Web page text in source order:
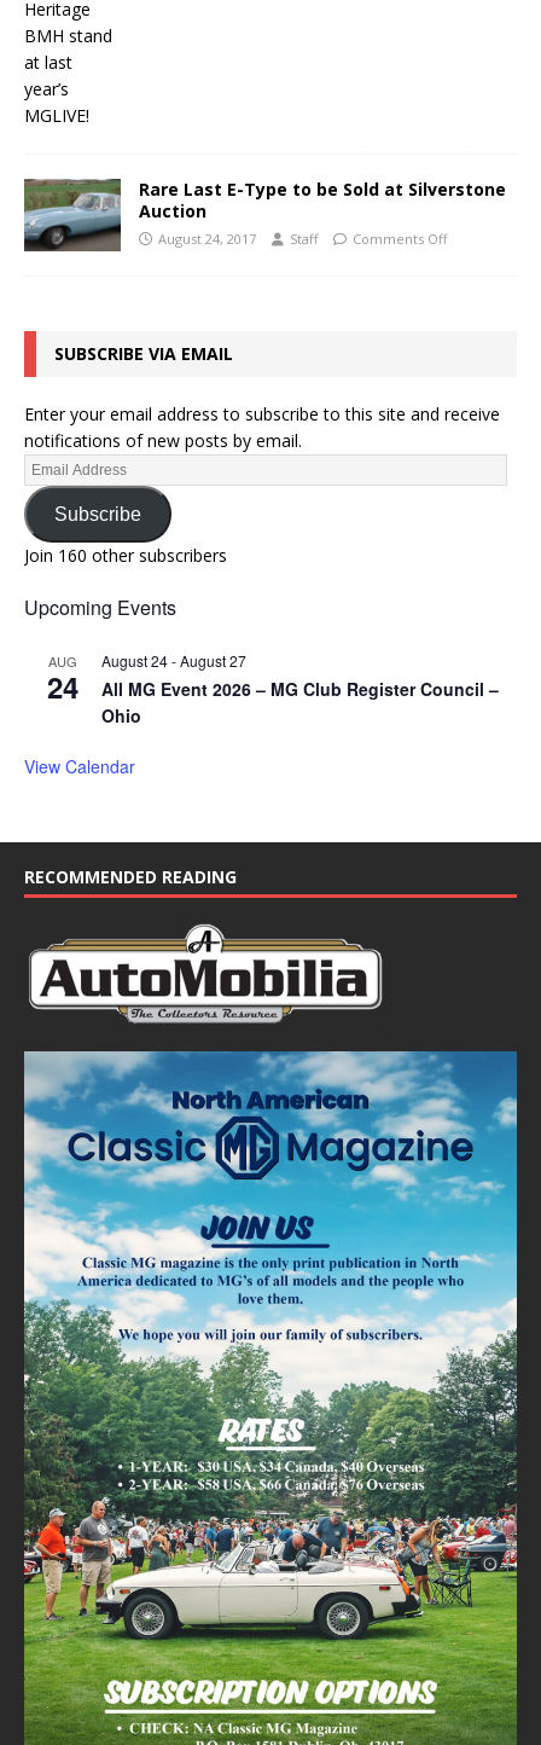
Rare Last E-Type to be Sold at Silverstone
Auction
August 24, 2017 Staff Comments Off
SUBSCRIBE VIA EMAIL
Enter your email address to subscribe to this site and receive
notifications of new posts by email.
Subscribe
Join 160 other subscribers
Upcoming Events
AUG
24
August 24-August 27
All MG Event 2026 – MG Club Register Council –
Ohio
View Calendar
RECOMMENDED READING